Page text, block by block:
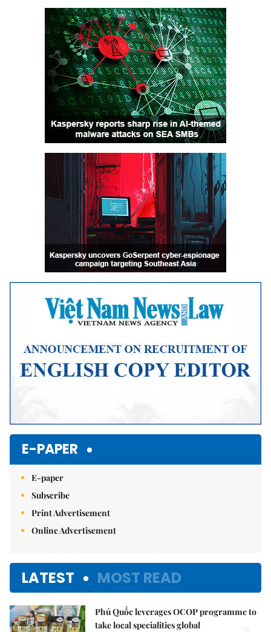
Mute
E-PAPER
E-paper
Subscribe
Print Advertisement
Online Advertisement
LATEST MOST READ
Phú Quốc leverages OCOP programme to
take local specialities global